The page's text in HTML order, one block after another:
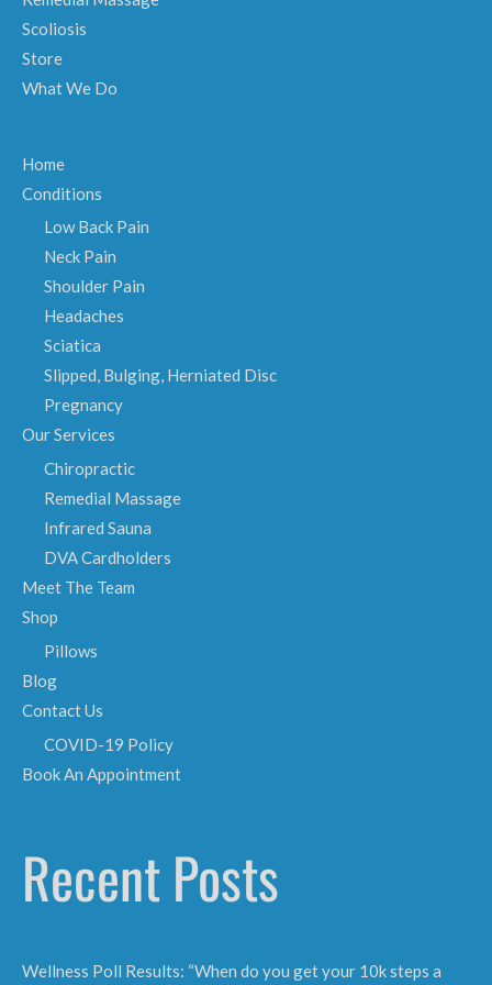
Scoliosis
Store
What We Do
Home
Conditions
Low Back Pain
Neck Pain
Shoulder Pain
Headaches
Sciatica
Slipped, Bulging, Herniated Disc
Pregnancy
Our Services
Chiropractic
Remedial Massage
Infrared Sauna
DVA Cardholders
Meet The Team
Shop
Pillows
Blog
Contact Us
COVID-19 Policy
Book An Appointment
Recent Posts
Wellness Poll Results: “When do you get your 10k steps a